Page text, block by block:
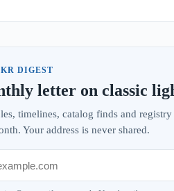
DIGEST
letter on classic
timelines, catalog finds and
Your address is never shared.